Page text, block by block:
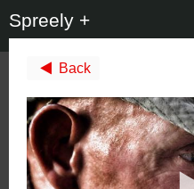
Spreely +
Back